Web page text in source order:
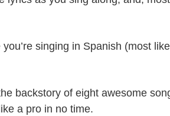
singing in Spanish (most
backstory of eight awesome
a pro in no time.